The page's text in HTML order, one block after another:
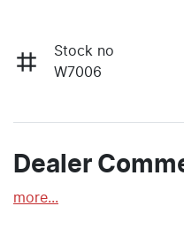
Stock no
W7006
Dealer
more...